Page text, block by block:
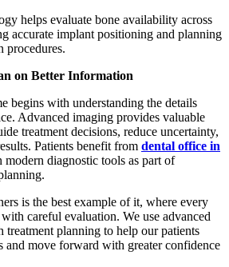
helps evaluate bone availability across
accurate implant positioning and planning
procedures.
on Better Information
begins with understanding the details
Advanced imaging provides valuable
treatment decisions, reduce uncertainty,
Patients benefit from dental office in
diagnostic tools as part of
is the best example of it, where every
careful evaluation. We use advanced
treatment planning to help our patients
and move forward with greater confidence